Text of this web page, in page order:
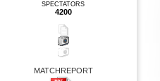
SPECTATORS
4200
MATCHREPORT